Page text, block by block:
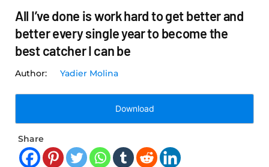
All I’ve done is work hard to get better and
better every single year to become the
best catcher I can be
Yadier Molina
Download
Share